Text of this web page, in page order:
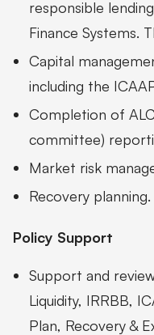
responsible
Finance Systems.
Capital
including the
Completion of
committee)
Market risk
Recovery planning.
Policy Support
Support and
Liquidity, IRRBB,
Plan, Recovery &